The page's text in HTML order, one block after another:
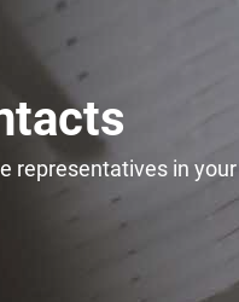
representatives in